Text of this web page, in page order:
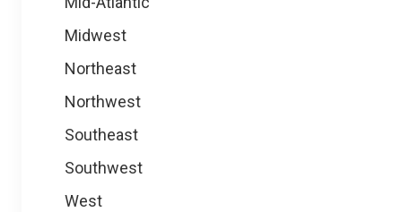
Midwest
Northeast
Northwest
Southeast
Southwest
West